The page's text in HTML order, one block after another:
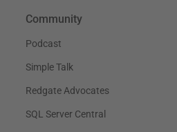
Community
Podcast
Simple Talk
Redgate Advocates
SQL Server Central